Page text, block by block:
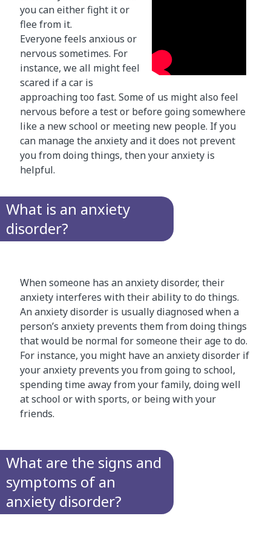
you can either fight it or
flee from it.
Everyone feels anxious or
nervous sometimes. For
instance, we all might feel
scared if a car is
approaching too fast. Some of us might also feel
nervous before a test or before going somewhere
like a new school or meeting new people. If you
can manage the anxiety and it does not prevent
you from doing things, then your anxiety is
helpful.
What is an anxiety
disorder?
When someone has an anxiety disorder, their
anxiety interferes with their ability to do things.
An anxiety disorder is usually diagnosed when a
person’s anxiety prevents them from doing things
that would be normal for someone their age to do.
For instance, you might have an anxiety disorder if
your anxiety prevents you from going to school,
spending time away from your family, doing well
at school or with sports, or being with your
friends.
What are the signs and
symptoms of an
anxiety disorder?